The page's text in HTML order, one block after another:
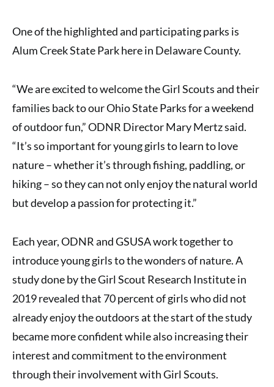
One of the highlighted and participating parks is
Alum Creek State Parkhere in Delaware County.
“We are excited to welcome the Girl Scouts and their
families back to our Ohio State Parks for a weekend
of outdoor fun,” ODNR Director Mary Mertz said.
“It’s so important for young girls to learn to love
nature – whether it’s through fishing, paddling, or
hiking – so they can not only enjoy the natural world
but develop a passion for protecting it.”
Each year, ODNR and GSUSA work together to
introduce young girls to the wonders of nature. A
study done by the Girl Scout Research Institute in
2019 revealed that 70 percent of girls who did not
already enjoy the outdoors at the start of the study
became more confident while also increasing their
interest and commitment to the environment
through their involvement with Girl Scouts.